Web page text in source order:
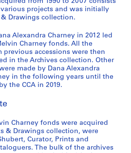
projects and was initially
Drawings collection.
Alexandra Charney in 2012 led
Charney fonds. All the
previous accessions were then
in the Archives collection. Other
made by Dana Alexandra
in the following years until the
the CCA in 2019.
Charney fonds were acquired
& Drawings collection, were
Curator, Prints and
The bulk of the archives